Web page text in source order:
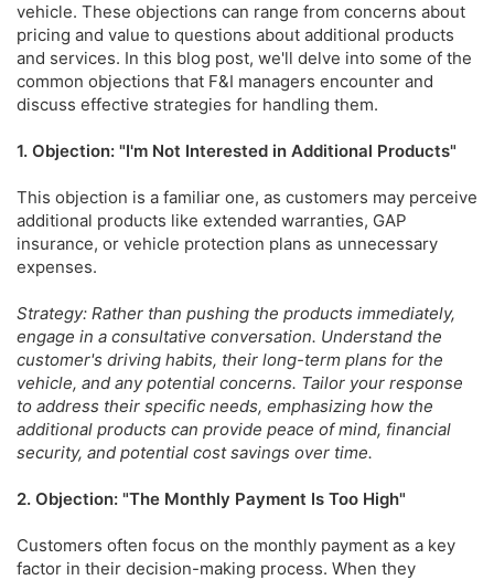
vehicle. These objections can range from concerns about
pricing and value to questions about additional products
and services. In this blog post, we'll delve into some of the
common objections that F&I managers encounter and
discuss effective strategies for handling them.
1. Objection: "I'm Not Interested in Additional Products"
This objection is a familiar one, as customers may perceive
additional products like extended warranties, GAP
insurance, or vehicle protection plans as unnecessary
expenses.
Strategy: Rather than pushing the products immediately,
engage in a consultative conversation. Understand the
customer's driving habits, their long-term plans for the
vehicle, and any potential concerns. Tailor your response
to address their specific needs, emphasizing how the
additional products can provide peace of mind, financial
security, and potential cost savings over time.
2. Objection: "The Monthly Payment Is Too High"
Customers often focus on the monthly payment as a key
factor in their decision-making process. When they